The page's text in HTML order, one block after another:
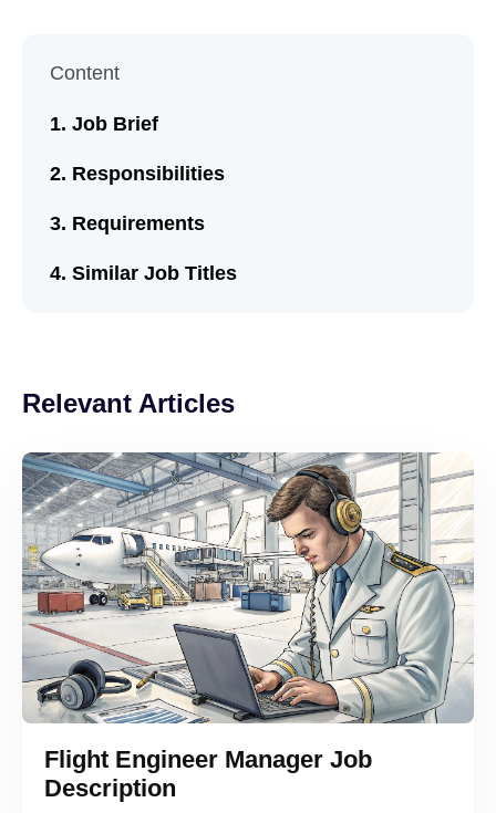
Content
Job Brief
Responsibilities
Requirements
Similar Job Titles
Relevant Articles
Flight Engineer Manager Job
Description